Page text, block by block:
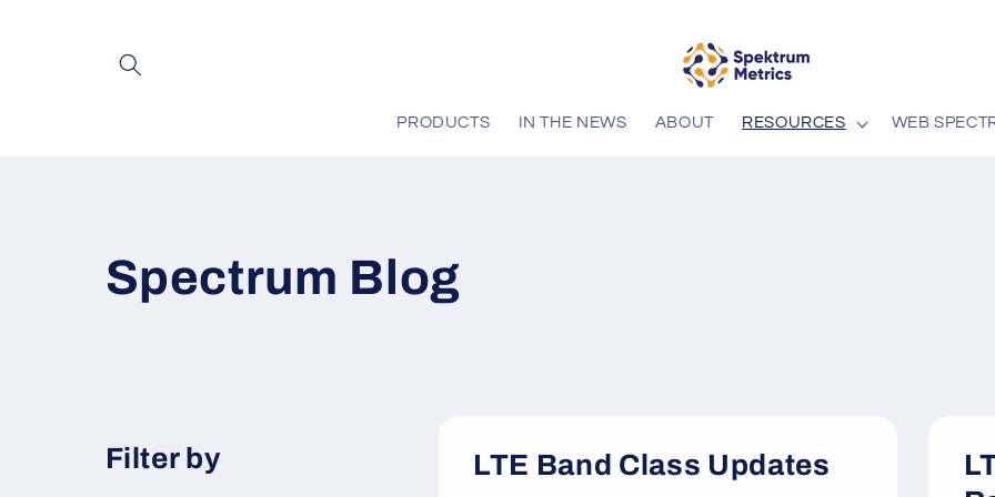
PRODUCTS IN THE NEWS ABOUT RESOURCES WEB
Spectrum Blog
Filter by LTE Band Class Updates